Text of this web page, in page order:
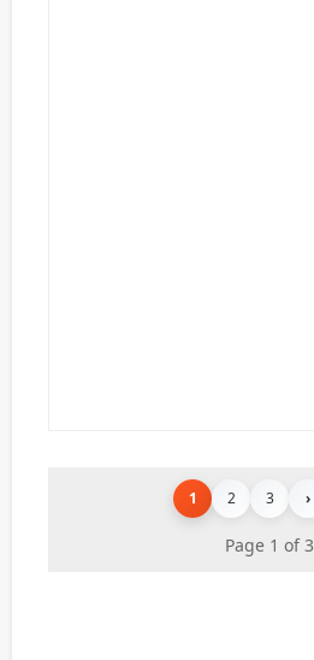
1 2 3 ›
Page 1 of 3